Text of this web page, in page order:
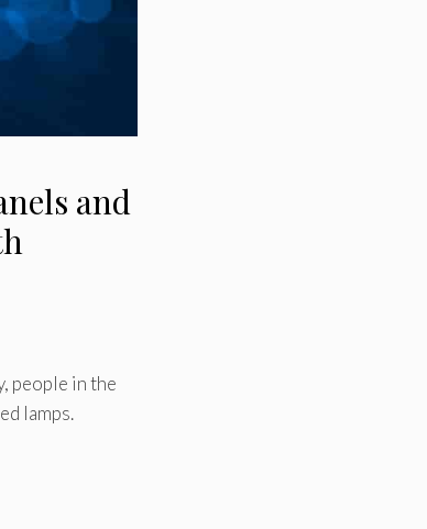
and
people in the
lamps.